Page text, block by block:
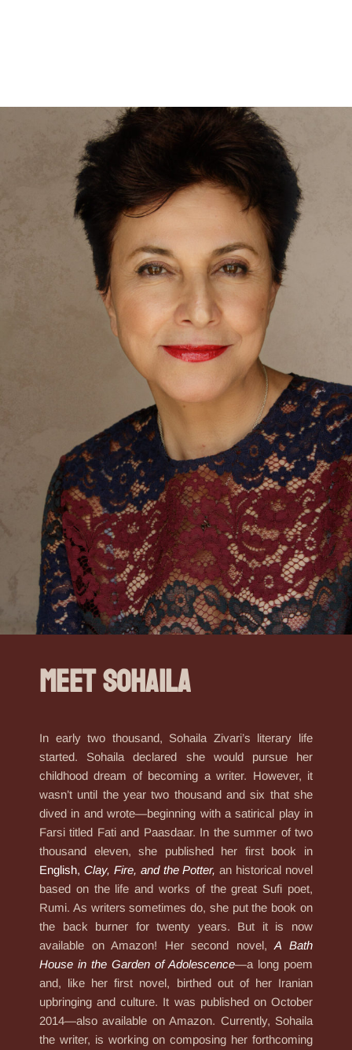
Meet Sohaila
In early two thousand, Sohaila Zivari’s literary life
started. Sohaila declared she would pursue her
childhood dream of becoming a writer. However, it
wasn’t until the year two thousand and six that she
dived in and wrote—beginning with a satirical play in
Farsi titled Fati and Paasdaar. In the summer of two
thousand eleven, she published her first book in
English, Clay, Fire, and the Potter,an historical novel
based on the life and works of the great Sufi poet,
Rumi. As writers sometimes do, she put the book on
the back burner for twenty years. But it is now
available on Amazon! Her second novel,A Bath
House in the Garden of Adolescence—a long poem
and, like her first novel, birthed out of her Iranian
upbringing and culture. It was published on October
2014—also available on Amazon. Currently, Sohaila
the writer, is working on composing her forthcoming